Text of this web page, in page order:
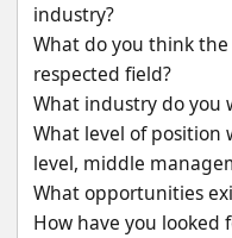
industry?
What do you think
respected field?
What industry do you
What level of position
level, middle
What opportunities
How have you looked